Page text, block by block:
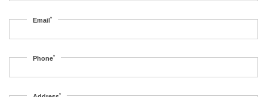
Email*
Phone*
*